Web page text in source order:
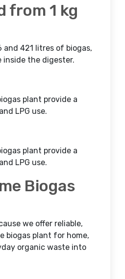
from 1 kg
421 litres of biogas,
inside the digester.
plant provide a
LPG use.
plant provide a
LPG use.
Biogas
we offer reliable,
biogas plant for home,
organic waste into